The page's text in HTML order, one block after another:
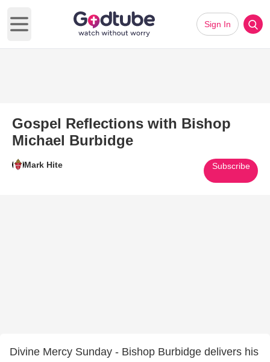
Open main menu
Sign In
Gospel Reflections with Bishop
Michael Burbidge
Mark Hite Subscribe
Divine Mercy Sunday - Bishop Burbidge delivers his